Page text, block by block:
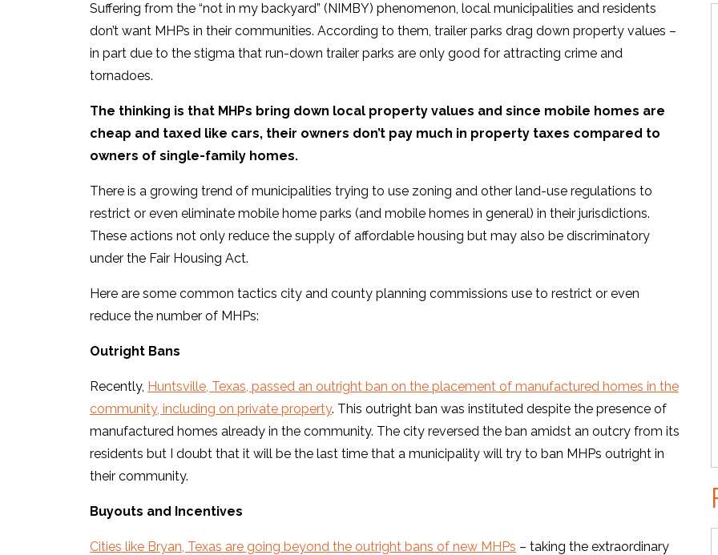
Suffering from the “not in my backyard” (NIMBY) phenomenon, local municipalities and residents
don’t want MHPs in their communities. According to them, trailer parks drag down property values –
in part due to the stigma that run-down trailer parks are only good for attracting crime and
tornadoes.
The thinking is that MHPs bring down local property values and since mobile homes are
cheap and taxed like cars, their owners don’t pay much in property taxes compared to
owners of single-family homes.
There is a growing trend of municipalities trying to use zoning and other land-use regulations to
restrict or even eliminate mobile home parks (and mobile homes in general) in their jurisdictions.
These actions not only reduce the supply of affordable housing but may also be discriminatory
under the Fair Housing Act.
Here are some common tactics city and county planning commissions use to restrict or even
reduce the number of MHPs:
Outright Bans
Recently, Huntsville, Texas, passed an outright ban on the placement of manufactured homes in the
community, including on private property. This outright ban was instituted despite the presence of
manufactured homes already in the community. The city reversed the ban amidst an outcry from its
residents but I doubt that it will be the last time that a municipality will try to ban MHPs outright in
their community.
Buyouts and Incentives
Cities like Bryan, Texas are going beyond the outright bans of new MHPs – taking the extraordinary